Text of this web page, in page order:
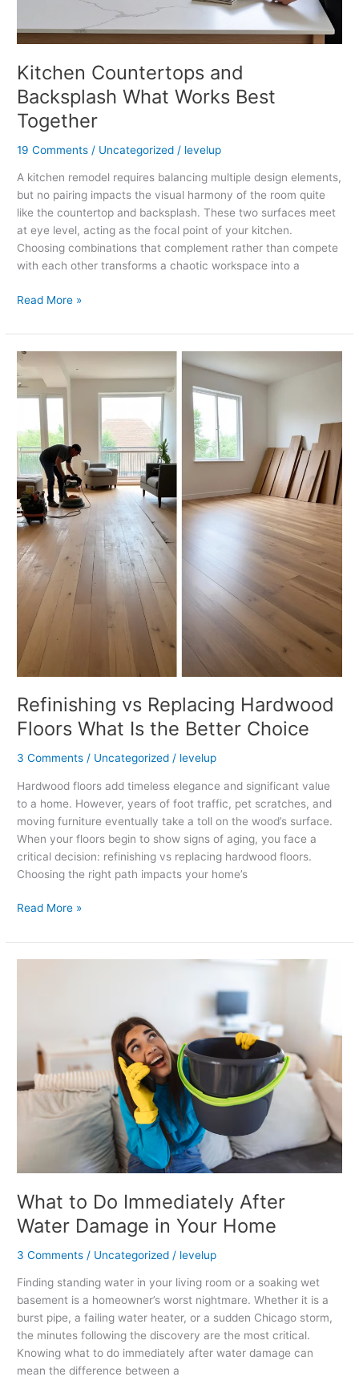
Kitchen Countertops and
Backsplash What Works Best
Together
19 Comments / Uncategorized / levelup
A kitchen remodel requires balancing multiple design elements,
but no pairing impacts the visual harmony of the room quite
like the countertop and backsplash. These two surfaces meet
at eye level, acting as the focal point of your kitchen.
Choosing combinations that complement rather than compete
with each other transforms a chaotic workspace into a
Read More »
Refinishing vs Replacing Hardwood
Floors What Is the Better Choice
3 Comments / Uncategorized / levelup
Hardwood floors add timeless elegance and significant value
to a home. However, years of foot traffic, pet scratches, and
moving furniture eventually take a toll on the wood’s surface.
When your floors begin to show signs of aging, you face a
critical decision: refinishing vs replacing hardwood floors.
Choosing the right path impacts your home’s
Refinishing
vs
Replacing
Hardwood
Floors
What
Is
the
Better
Choice
Read More »
What to Do Immediately After
Water Damage in Your Home
3 Comments / Uncategorized / levelup
Finding standing water in your living room or a soaking wet
basement is a homeowner’s worst nightmare. Whether it is a
burst pipe, a failing water heater, or a sudden Chicago storm,
the minutes following the discovery are the most critical.
Knowing what to do immediately after water damage can
mean the difference between a
Water
Damage
in
Your